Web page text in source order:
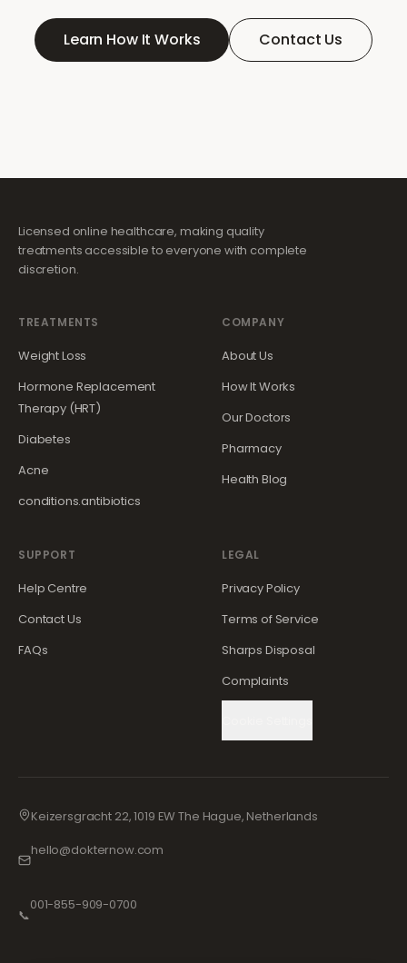
Learn How It Works Contact Us
Licensed online healthcare, making quality
treatments accessible to everyone with complete
discretion.
TREATMENTS
Weight Loss
Hormone Replacement
Therapy (HRT)
Diabetes
Acne
conditions.antibiotics
COMPANY
About Us
How It Works
Our Doctors
Pharmacy
Health Blog
SUPPORT
Help Centre
Contact Us
FAQs
LEGAL
Privacy Policy
Terms of Service
Sharps Disposal
Complaints
Keizersgracht 22, 1019 EW The Hague, Netherlands
hello@dokternow.com
📞
001-855-909-0700